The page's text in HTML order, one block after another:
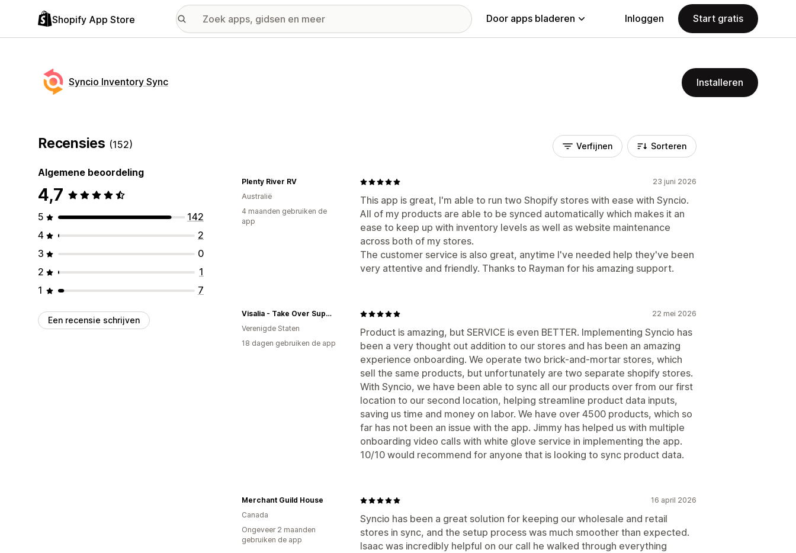
Shopify App Store Door apps bladeren Inloggen Start gratis
Syncio Inventory Sync Installeren
Recensies (152)
Algemene beoordeling
4,7
5
142
4
2
3
0
2
1
1
7
Een recensie schrijven
Verfijnen Sorteren
23 juni 2026
This app is great, I'm able to run two Shopify stores with ease with Syncio.
All of my products are able to be synced automatically which makes it an
ease to keep up with inventory levels as well as website maintenance
across both of my stores.
The customer service is also great, anytime I've needed help they've been
very attentive and friendly. Thanks to Rayman for his amazing support.
Plenty River RV
Australië
4 maanden gebruiken de
app
22 mei 2026
Product is amazing, but SERVICE is even BETTER. Implementing Syncio has
been a very thought out addition to our stores and has been an amazing
experience onboarding. We operate two brick-and-mortar stores, which
sell the same products, but unfortunately are two separate shopify stores.
With Syncio, we have been able to sync all our products over from our first
location to our second location, helping streamline product data inputs,
saving us time and money on labor. We have over 4500 products, which so
far has not been an issue with the app. Jimmy has helped us with multiple
onboarding video calls with white glove service in implementing the app.
10/10 would recommend for anyone that is looking to sync product data.
Visalia - Take Over Supplies
Verenigde Staten
18 dagen gebruiken de app
16 april 2026
Syncio has been a great solution for keeping our wholesale and retail
stores in sync, and the setup process was much smoother than expected.
Isaac was incredibly helpful on our call he walked through everything
Merchant Guild House
Canada
Ongeveer 2 maanden
gebruiken de app